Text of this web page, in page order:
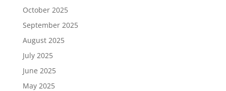
October 2025
September 2025
August 2025
July 2025
June 2025
May 2025